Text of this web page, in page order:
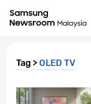
Tag > OLED TV